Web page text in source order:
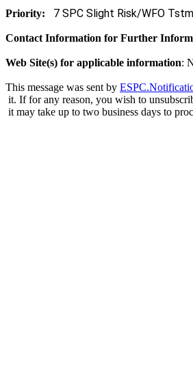
Priority: 7 SPC Slight Risk/WFO
Contact Information for Further
Web Site(s) for applicable information:
This message was sent by
it. If for any reason, you wish to
it may take up to two business days to